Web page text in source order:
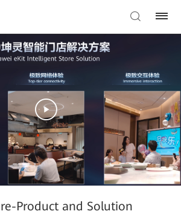
Product and Solution